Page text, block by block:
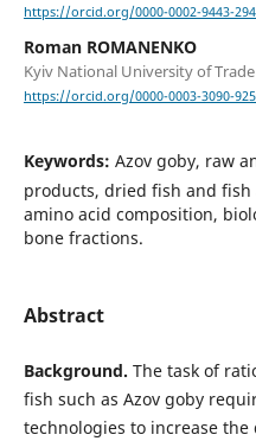
https://orcid.org/0000-0002-9443-
Roman ROMANENKO
Kyiv National University of
https://orcid.org/0000-0003-3090-
Keywords: Azov goby, raw
products, dried fish and
amino acid composition,
bone fractions.
Abstract
Background. The task of
fish such as Azov goby
technologies to increase